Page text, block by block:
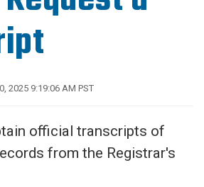
2025 9:19:06 AM PST
official transcripts of
from the Registrar's